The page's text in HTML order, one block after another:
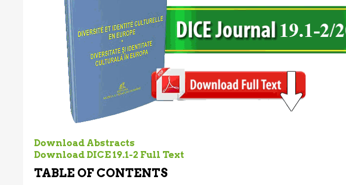
Download Abstracts
Download DICE 19.1-2 Full Text
TABLE OF CONTENTS